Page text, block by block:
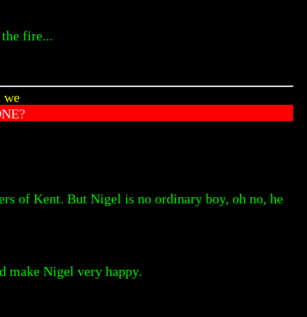
fire...
we
of Kent. But Nigel is no ordinary boy, oh no, he
make Nigel very happy.